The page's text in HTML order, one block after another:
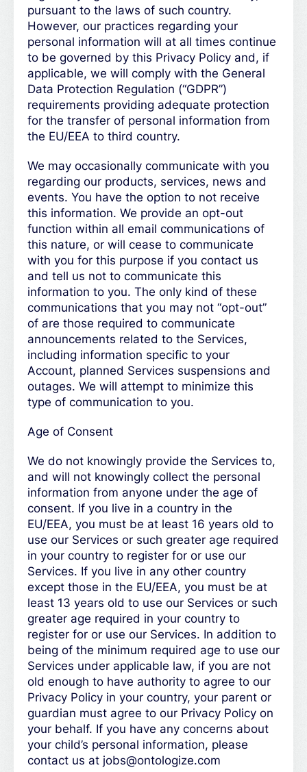
pursuant to the laws of such country.
However, our practices regarding your
personal information will at all times continue
to be governed by this Privacy Policy and, if
applicable, we will comply with the General
Data Protection Regulation (“GDPR”)
requirements providing adequate protection
for the transfer of personal information from
the EU/EEA to third country.
We may occasionally communicate with you
regarding our products, services, news and
events. You have the option to not receive
this information. We provide an opt-out
function within all email communications of
this nature, or will cease to communicate
with you for this purpose if you contact us
and tell us not to communicate this
information to you. The only kind of these
communications that you may not “opt-out”
of are those required to communicate
announcements related to the Services,
including information specific to your
Account, planned Services suspensions and
outages. We will attempt to minimize this
type of communication to you.
Age of Consent
We do not knowingly provide the Services to,
and will not knowingly collect the personal
information from anyone under the age of
consent. If you live in a country in the
EU/EEA, you must be at least 16 years old to
use our Services or such greater age required
in your country to register for or use our
Services. If you live in any other country
except those in the EU/EEA, you must be at
least 13 years old to use our Services or such
greater age required in your country to
register for or use our Services. In addition to
being of the minimum required age to use our
Services under applicable law, if you are not
old enough to have authority to agree to our
Privacy Policy in your country, your parent or
guardian must agree to our Privacy Policy on
your behalf. If you have any concerns about
your child’s personal information, please
contact us at jobs@ontologize.com